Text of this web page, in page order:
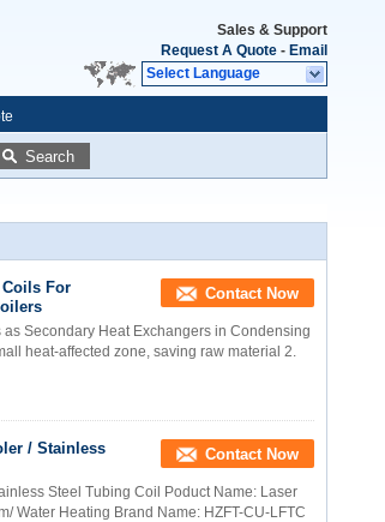
Sales & Support
Request A Quote - Email
Select Language
Search
Coils For
Contact Now
Secondary Heat Exchangers in Condensing
heat-affected zone, saving raw material 2.
/ Stainless
Contact Now
Steel Tubing Coil Poduct Name: Laser
Water Heating Brand Name: HZFT-CU-LFTC